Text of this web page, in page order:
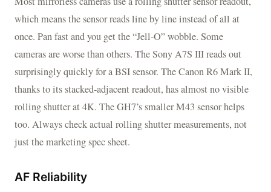
which means the sensor reads line by line instead of all at
once. Pan fast and you get the “Jell-O” wobble. Some
cameras are worse than others. The Sony A7S III reads out
surprisingly quickly for a BSI sensor. The Canon R6 Mark II,
thanks to its stacked-adjacent readout, has almost no visible
rolling shutter at 4K. The GH7’s smaller M43 sensor helps
too. Always check actual rolling shutter measurements, not
just the marketing spec sheet.
AF Reliability